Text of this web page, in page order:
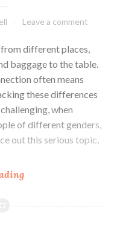
Leave a comment
different places,
baggage to the table.
often means
these differences
when
of different genders,
out this serious topic,
Conscious
December: